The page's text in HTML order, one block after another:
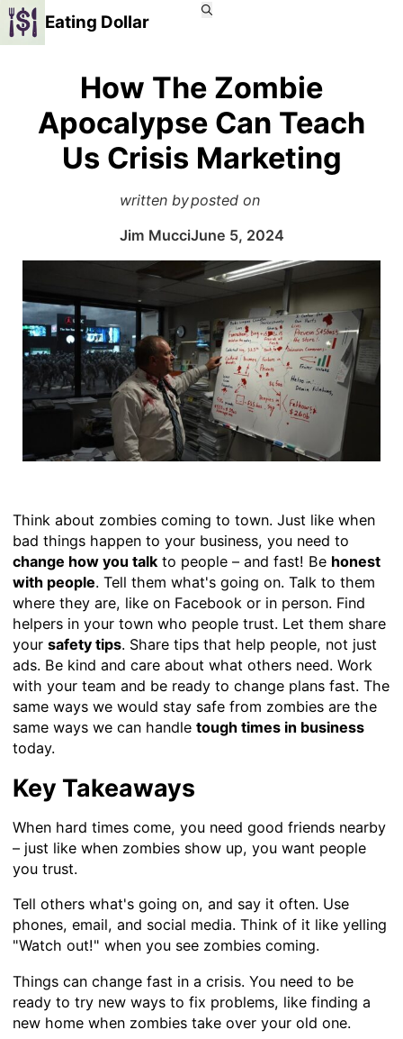
Eating Dollar
How The Zombie
Apocalypse Can Teach
Us Crisis Marketing
written by
Jim Mucci
posted on
June 5, 2024
Think about zombies coming to town. Just like when
bad things happen to your business, you need to
change how you talkto people – and fast! Be honest
with people. Tell them what's going on. Talk to them
where they are, like on Facebook or in person. Find
helpers in your town who people trust. Let them share
your safety tips. Share tips that help people, not just
ads. Be kind and care about what others need. Work
with your team and be ready to change plans fast. The
same ways we would stay safe from zombies are the
same ways we can handle tough times in business
today.
Key Takeaways
When hard times come, you need good friends nearby
– just like when zombies show up, you want people
you trust.
Tell others what's going on, and say it often. Use
phones, email, and social media. Think of it like yelling
"Watch out!" when you see zombies coming.
Things can change fast in a crisis. You need to be
ready to try new ways to fix problems, like finding a
new home when zombies take over your old one.